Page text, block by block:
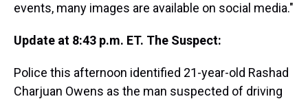
events, many images are available on social media."
Update at 8:43 p.m. ET. The Suspect:
Police this afternoon identified 21-year-old Rashad
Charjuan Owens as the man suspected of driving